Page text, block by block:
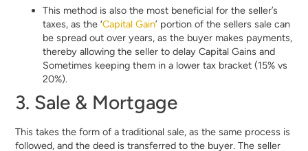
This method is also the most beneficial for the seller’s
taxes, as the ‘Capital Gain’ portion of the sellers sale can
be spread out over years, as the buyer makes payments,
thereby allowing the seller to delay Capital Gains and
Sometimes keeping them in a lower tax bracket (15% vs
20%).
3. Sale & Mortgage
This takes the form of a traditional sale, as the same process is
followed, and the deed is transferred to the buyer. The seller